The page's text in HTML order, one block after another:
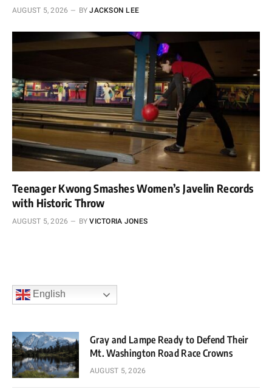
AUGUST 5, 2026 BY JACKSON LEE
Teenager Kwong Smashes Women’s Javelin Records
with Historic Throw
AUGUST 5, 2026 BY VICTORIA JONES
English
Gray and Lampe Ready to Defend Their
Mt. Washington Road Race Crowns
AUGUST 5, 2026